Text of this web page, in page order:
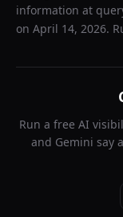
information at
on April 14, 2026.
Run a free AI
and Gemini say